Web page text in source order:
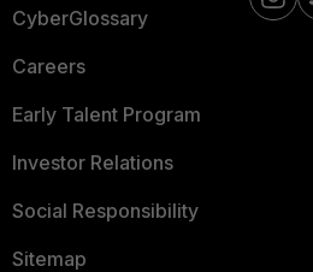
CyberGlossary
Careers
Early Talent Program
Investor Relations
Social Responsibility
Sitemap